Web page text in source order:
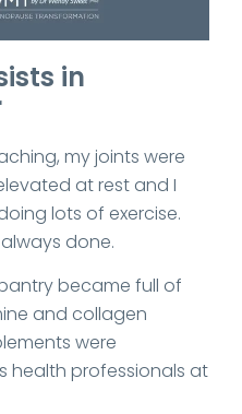
in
my joints were
at rest and I
lots of exercise.
done.
became full of
and collagen
were
health professionals at